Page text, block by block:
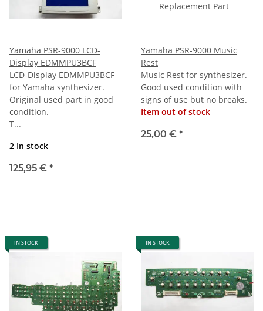
Yamaha PSR-9000 LCD-
Display EDMMPU3BCF
LCD-Display EDMMPU3BCF
for Yamaha synthesizer.
Original used part in good
condition.
T...
2 In stock
125,95 € *
Yamaha PSR-9000 Music
Rest
Music Rest for synthesizer.
Good used condition with
signs of use but no breaks.
Item out of stock
25,00 € *
IN STOCK IN STOCK